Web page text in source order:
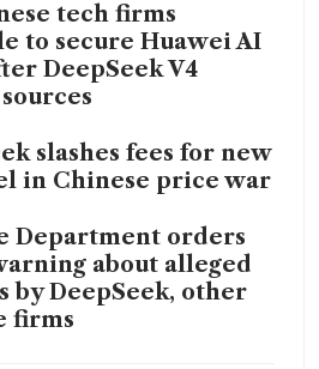
tech firms
to secure Huawei AI
DeepSeek V4
slashes fees for new
in Chinese price war
Department orders
about alleged
by DeepSeek, other
firms